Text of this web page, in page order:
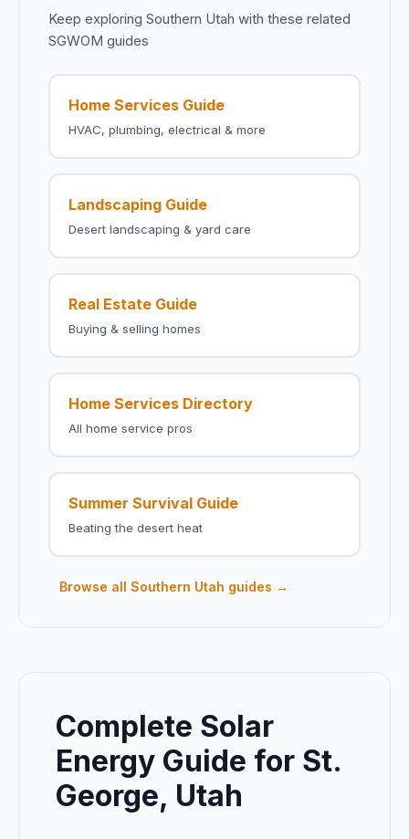
Keep exploring Southern Utah with these related
SGWOM guides
Home Services Guide
HVAC, plumbing, electrical & more
Landscaping Guide
Desert landscaping & yard care
Real Estate Guide
Buying & selling homes
Home Services Directory
All home service pros
Summer Survival Guide
Beating the desert heat
Browse all Southern Utah guides →
Complete Solar
Energy Guide for St.
George, Utah